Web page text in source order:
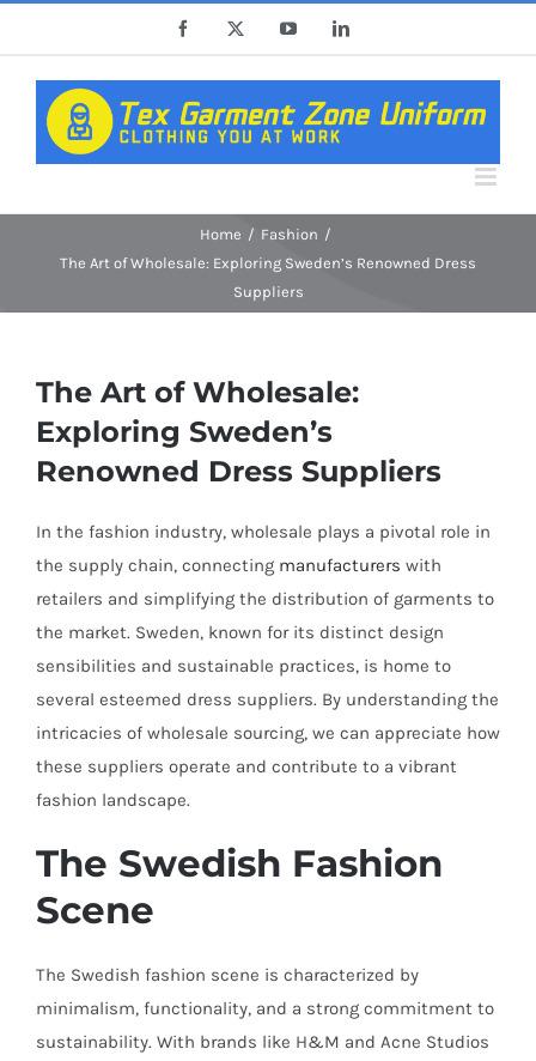
content
Facebook YouTubeLinkedIn
Home
Fashion
The Art of Wholesale: Exploring Sweden’s Renowned Dress
Suppliers
The Art of Wholesale:
Exploring Sweden’s
Renowned Dress Suppliers
In the fashion industry, wholesale plays a pivotal role in
the supply chain, connecting manufacturers with
retailers and simplifying the distribution of garments to
the market. Sweden, known for its distinct design
sensibilities and sustainable practices, is home to
several esteemed dress suppliers. By understanding the
intricacies of wholesale sourcing, we can appreciate how
these suppliers operate and contribute to a vibrant
fashion landscape.
The Swedish Fashion
Scene
The Swedish fashion scene is characterized by
minimalism, functionality, and a strong commitment to
sustainability. With brands like H&M and Acne Studios